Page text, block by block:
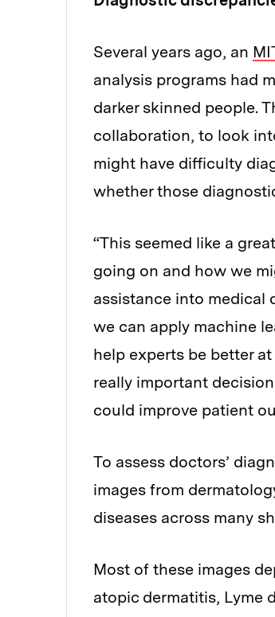
Several years ago, an
analysis programs had
darker skinned people.
collaboration, to look
might have difficulty
whether those
“This seemed like a
going on and how we
assistance into medical
we can apply machine
help experts be better
really important
could improve patient
To assess doctors’
images from
diseases across many
Most of these images
atopic dermatitis, Lyme